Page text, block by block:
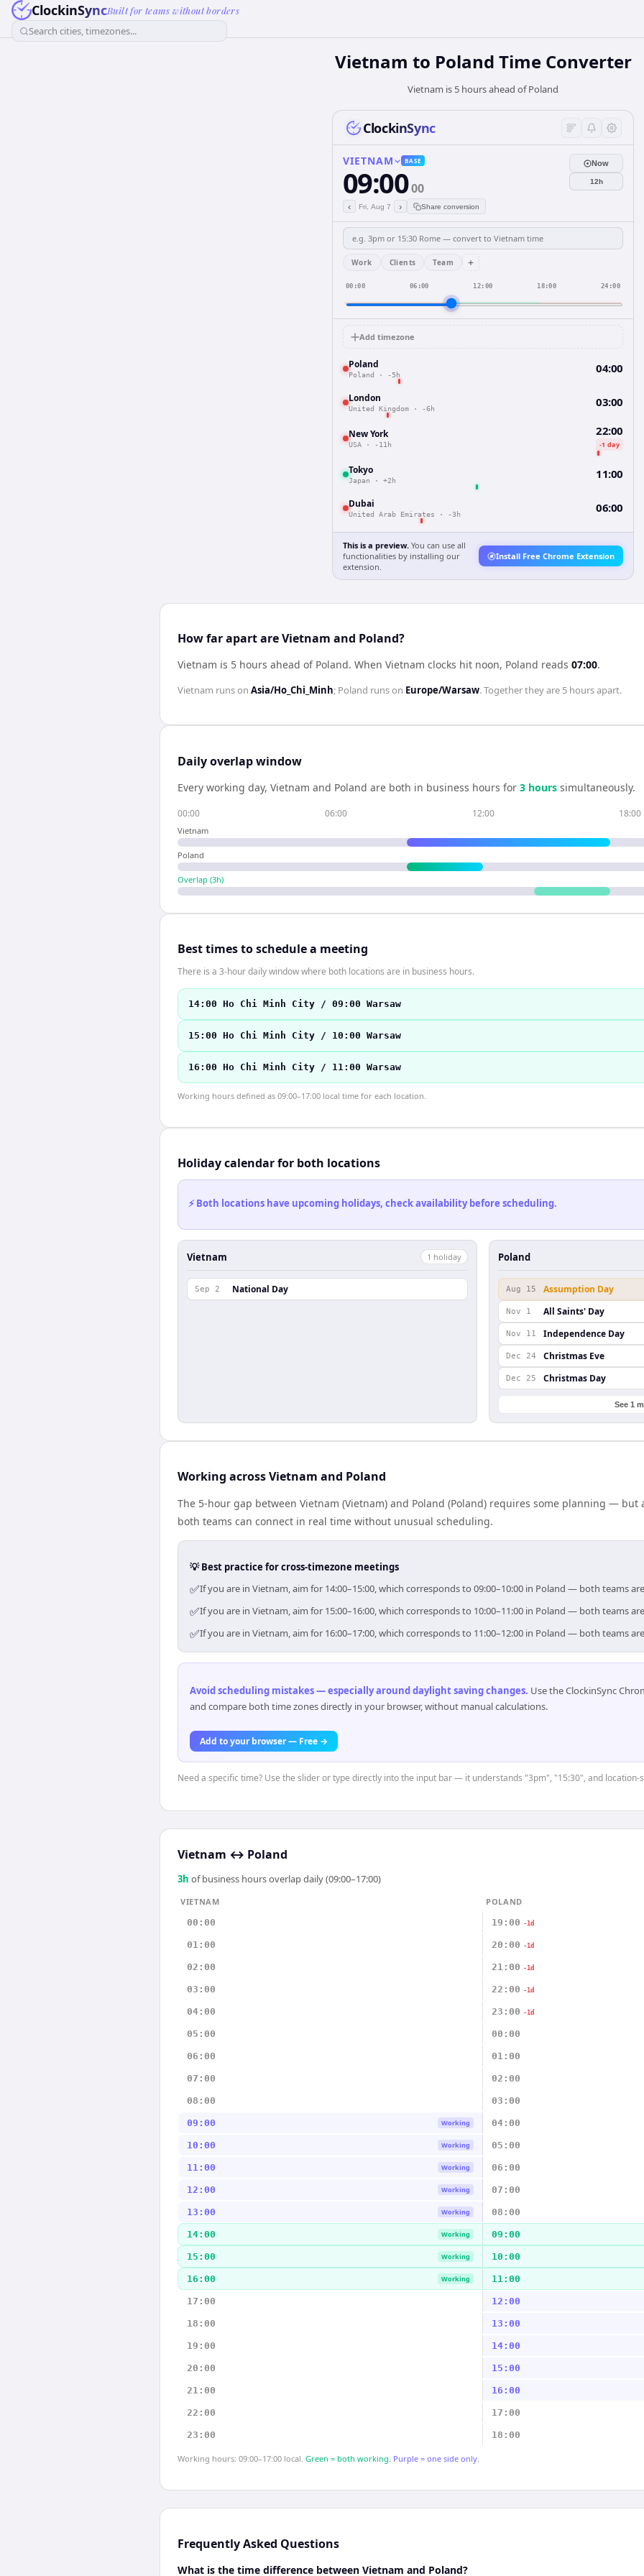
ClockinSyncBuilt for teams without borders
Search cities, timezones...
Vietnam to Poland Time Converter
Vietnam is 5 hours ahead of Poland
ClockinSync
VIETNAM BASE
09:0000
‹ Fri, Aug 7 › Share conversion
Now
12h
Work Clients Team +
00:00 06:00 12:00 18:00 24:00
Add timezone
Poland
Poland · -5h 04:00
London
United Kingdom · -6h 03:00
New York
USA · -11h
22:00
-1 day
Tokyo
Japan · +2h 11:00
Dubai
United Arab Emirates · -3h 06:00
This is a preview. You can use all
functionalities by installing our
extension.
Install Free Chrome Extension
How far apart are Vietnam and Poland?
Vietnam is 5 hours ahead of Poland. When Vietnam clocks hit noon, Poland reads 07:00.
Vietnam runs on Asia/Ho_Chi_Minh; Poland runs on Europe/Warsaw. Together they are 5 hoursapart.
Daily overlap window
Every working day, Vietnam and Poland are both in business hours for 3 hours simultaneously.
00:00 06:00 12:00 18:00
Vietnam
Poland
Overlap (3h)
Best times to schedule a meeting
There is a 3-hour daily window where both locations are in business hours.
14:00 Ho Chi Minh City / 09:00 Warsaw
15:00 Ho Chi Minh City / 10:00 Warsaw
16:00 Ho Chi Minh City / 11:00 Warsaw
Working hours defined as 09:00–17:00 local time for each location.
Holiday calendar for both locations
⚡ Both locations have upcoming holidays, check availability before scheduling.
Vietnam 1 holiday
Sep 2 National Day
Poland
Aug 15 Assumption Day
Nov 1 All Saints' Day
Nov 11 Independence Day
Dec 24 Christmas Eve
Dec 25 Christmas Day
See 1
Working across Vietnam and Poland
The 5-hour gap between Vietnam (Vietnam) and Poland (Poland) requires some planning — but
both teams can connect in real time without unusual scheduling.
💡 Best practice for cross-timezone meetings
✅If you are in Vietnam, aim for 14:00–15:00, which corresponds to 09:00–10:00 in Poland — both teams
✅If you are in Vietnam, aim for 15:00–16:00, which corresponds to 10:00–11:00 in Poland — both teams
✅If you are in Vietnam, aim for 16:00–17:00, which corresponds to 11:00–12:00 in Poland — both teams
Avoid scheduling mistakes — especially around daylight saving changes. Use the ClockinSync
and compare both time zones directly in your browser, without manual calculations.
Add to your browser — Free →
Need a specific time? Use the slider or type directly into the input bar — it understands "3pm", "15:30", and
Vietnam ↔ Poland
3h of business hours overlap daily (09:00–17:00)
VIETNAM
POLAND
00:00
19:00 -1d
01:00 20:00 -1d
02:00 21:00 -1d
03:00 22:00 -1d
04:00 23:00 -1d
05:00 00:00
06:00 01:00
07:00 02:00
08:00 03:00
09:00 Working 04:00
10:00 Working 05:00
11:00 Working 06:00
12:00 Working 07:00
13:00 Working 08:00
14:00 Working 09:00
15:00 Working 10:00
16:00 Working 11:00
17:00 12:00
18:00 13:00
19:00 14:00
20:00 15:00
21:00 16:00
22:00 17:00
23:00 18:00
Working hours: 09:00–17:00 local. Green = both working. Purple = one side only.
Frequently Asked Questions
What is the time difference between Vietnam and Poland?